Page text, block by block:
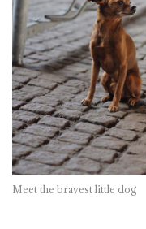
Meet the bravest little dog